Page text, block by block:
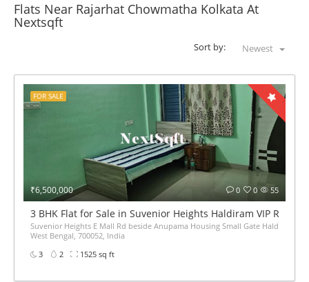
Flats Near Rajarhat Chowmatha Kolkata At
Nextsqft
Sort by: Newest
₹6,500,000 55
0
0
FOR SALE
3 BHK Flat for Sale in Suvenior Heights Haldiram VIP Road
Suvenior Heights E Mall Rd beside Anupama Housing Small Gate Haldiram
West Bengal, 700052, India
3
2 1525 sq ft